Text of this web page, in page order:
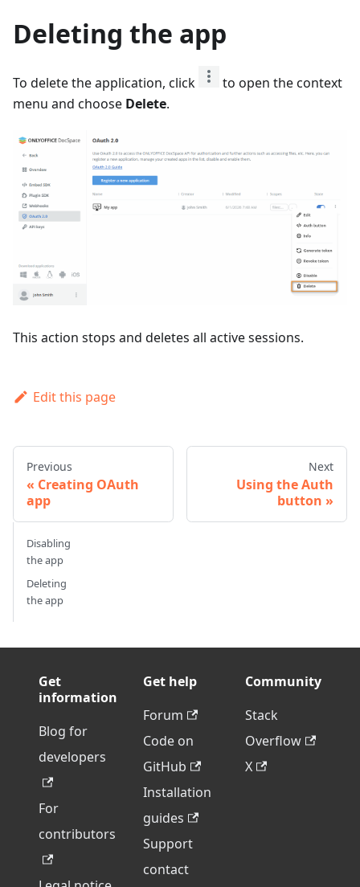
Deleting the app
To delete the application, click
to open the context
menu and choose Delete.
This action stops and deletes all active sessions.
Edit this page
Previous
Creating OAuth
app
Next
Using the Auth
button
Disabling
the app
Deleting
the app
Get
information
Blog for
developers
For
contributors
Get help
Forum
Code on
GitHub
Installation
guides
Support
contact
Community
Stack
Overflow
X